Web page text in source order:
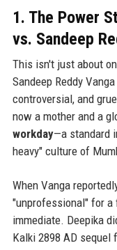
1. The Power
vs. Sandeep
This isn't just about
Sandeep Reddy
controversial, and
now a mother and a
workday—a standard
heavy" culture of
When Vanga
"unprofessional" for a
immediate. Deepika
Kalki 2898 AD